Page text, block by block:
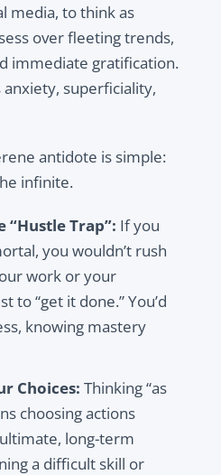
media, to think as
over fleeting trends,
immediate gratification.
superficiality,
antidote is simple:
infinite.
Trap”: If you
you wouldn’t rush
work or your
to “get it done.” You’d
knowing mastery
Choices: Thinking “as
choosing actions
long-term
a difficult skill or